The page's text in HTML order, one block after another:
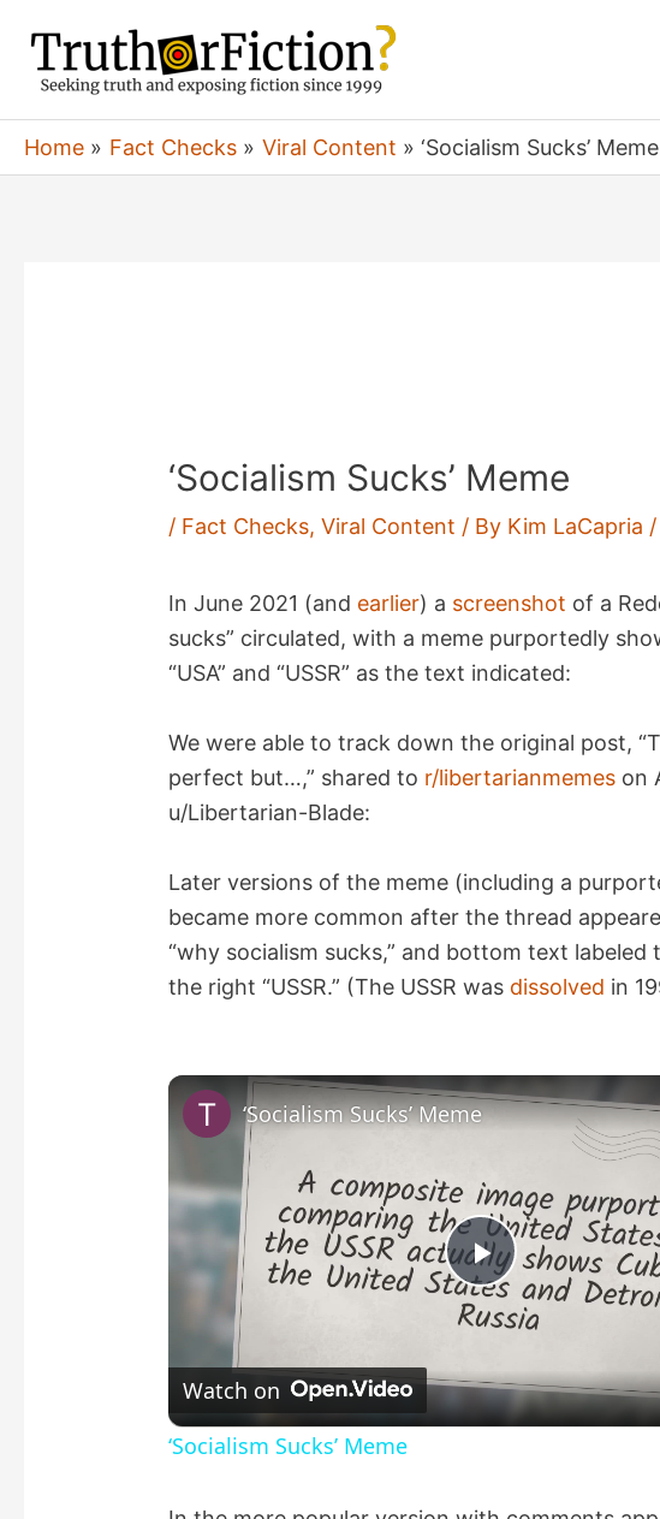
content
Home Fact Checks Viral Content ‘Socialism Sucks’ Meme
‘Socialism Sucks’ Meme
/ Fact Checks,Viral Content / By Kim LaCapria
In June 2021 (and earlier) a screenshot of a
sucks” circulated, with a meme purportedly
“USA” and “USSR” as the text indicated:
We were able to track down the original post,
perfect but…,” shared to r/libertarianmemes on
u/Libertarian-Blade:
Later versions of the meme (including a
became more common after the thread
“why socialism sucks,” and bottom text labeled
the right “USSR.” (The USSR was dissolved in
P
a
y
‘Socialism Sucks’ Meme
Watch on
‘Socialism Sucks’ Meme